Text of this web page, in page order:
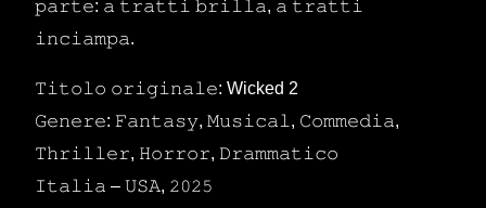
𝚙𝚊𝚛𝚝𝚎: 𝚊 𝚝𝚛𝚊𝚝𝚝𝚒 𝚋𝚛𝚒𝚕𝚕𝚊, 𝚊 𝚝𝚛𝚊𝚝𝚝𝚒
𝚒𝚗𝚌𝚒𝚊𝚖𝚙𝚊.
𝚃𝚒𝚝𝚘𝚕𝚘 𝚘𝚛𝚒𝚐𝚒𝚗𝚊𝚕𝚎: Wicked 2
𝙶𝚎𝚗𝚎𝚛𝚎: 𝙵𝚊𝚗𝚝𝚊𝚜𝚢, 𝙼𝚞𝚜𝚒𝚌𝚊𝚕, 𝙲𝚘𝚖𝚖𝚎𝚍𝚒𝚊,
𝚃𝚑𝚛𝚒𝚕𝚕𝚎𝚛, 𝙷𝚘𝚛𝚛𝚘𝚛, 𝙳𝚛𝚊𝚖𝚖𝚊𝚝𝚒𝚌𝚘
𝙸𝚝𝚊𝚕𝚒𝚊 – 𝚄𝚂𝙰, 𝟸𝟶𝟸𝟻